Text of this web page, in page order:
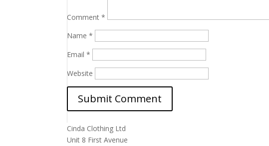
Comment*
Name*
Email*
Website
Cinda Clothing Ltd
Unit 8 First Avenue